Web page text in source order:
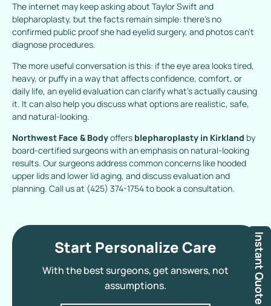
Instant Quote
The internet may keep asking about Taylor Swift and
blepharoplasty, but the facts remain simple: there’s no
confirmed public proof she had eyelid surgery, and photos can’t
diagnose procedures.
The more useful conversation is this: if the eye area looks tired,
heavy, or puffy in a way that affects confidence, comfort, or
daily life, an eyelid evaluation can clarify what’s actually causing
it. It can also help you discuss what options are realistic, safe,
and natural-looking.
Northwest Face & Bodyoffers blepharoplasty in Kirkland by
board-certified surgeons with an emphasis on natural-looking
results. Our surgeons address common concerns like hooded
upper lids and lower lid aging, and discuss evaluation and
planning. Call us at (425) 374-1754to book a consultation.
Start Personalize Care
With the best surgeons, get answers, not
assumptions.